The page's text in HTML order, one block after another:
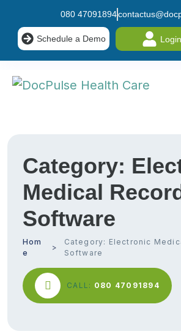
080 47091894
Schedule a Demo Login
Category:
Medical
Software
Hom
e
Category: Electronic
Software
CALL: 080 47091894